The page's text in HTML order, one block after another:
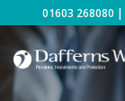
01603 268080 |